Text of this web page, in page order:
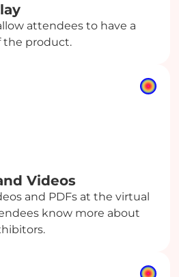
attendees to have a
the product.
Videos
and PDFs at the virtual
know more about